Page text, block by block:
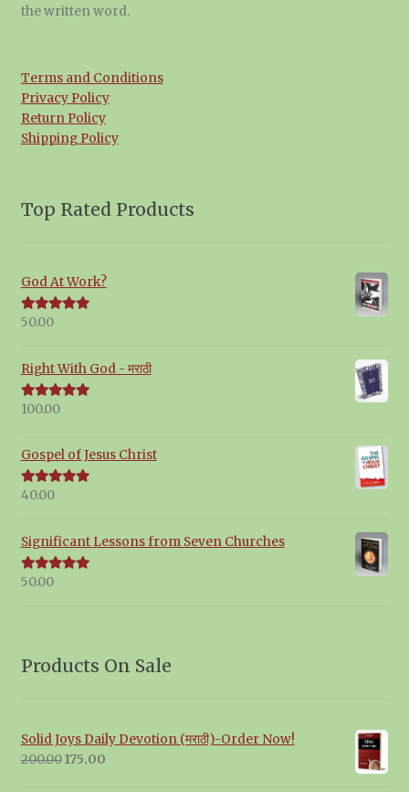
the written word.
Terms and Conditions
Privacy Policy
Return Policy
Shipping Policy
Top Rated Products
God At Work?
Rated5.00
50.00
Right With God - मराठी
Rated5.00
100.00
Gospel of Jesus Christ
Rated5.00
40.00
Significant Lessons from Seven Churches
Rated5.00
50.00
Products On Sale
Solid Joys Daily Devotion (मराठी)-Order Now!
200.00Original
175.00Current